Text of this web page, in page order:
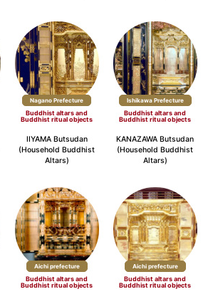
Nagano Prefecture
Buddhist altars and
Buddhist ritual objects
IIYAMA Butsudan
(Household Buddhist
Altars)
Ishikawa Prefecture
Buddhist altars and
Buddhist ritual objects
KANAZAWA Butsudan
(Household Buddhist
Altars)
Aichi prefecture
Buddhist altars and
Buddhist ritual objects
Aichi prefecture
Buddhist altars and
Buddhist ritual objects